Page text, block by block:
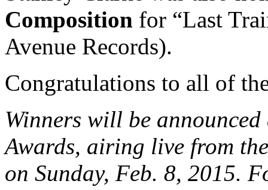
Composition for “Last
Avenue Records).
Congratulations to all of
Winners will be
Awards, airing live from
on Sunday, Feb. 8, 2015.